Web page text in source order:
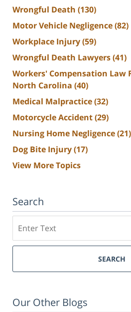
Wrongful Death (130)
Motor Vehicle Negligence(82)
Workplace Injury(59)
Wrongful Death Lawyers(41)
Workers' Compensation Law
North Carolina (40)
Medical Malpractice(32)
Motorcycle Accident(29)
Nursing Home Negligence(21)
Dog Bite Injury(17)
View More Topics
Search
SEARCH
Our Other Blogs